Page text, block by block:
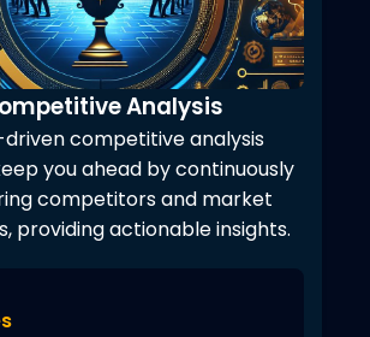
Analysis
driven competitive analysis
you ahead by continuously
competitors and market
providing actionable insights.